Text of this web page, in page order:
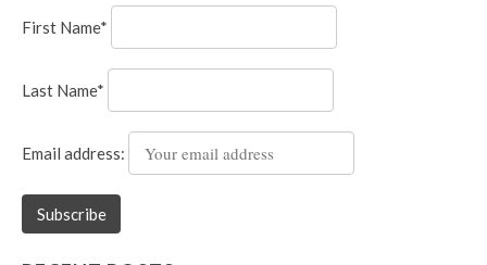
First Name*
Last Name*
Email address: